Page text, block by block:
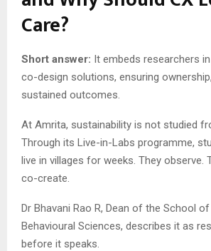
Care?
Short answer: It embeds researchers
co-design solutions, ensuring
sustained outcomes.
At Amrita, sustainability is not studied
Through its Live-in-Labs programme,
live in villages for weeks. They observe.
co-create.
Dr Bhavani Rao R, Dean of the School
Behavioural Sciences, describes it as
before it speaks.